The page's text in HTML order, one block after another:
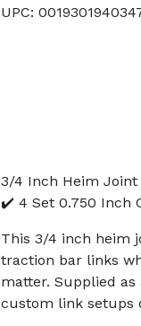
UPC:
3/4 Inch Heim Joint
✔️ 4 Set 0.750 Inch
This 3/4 inch heim
traction bar links
matter. Supplied as
custom link setups